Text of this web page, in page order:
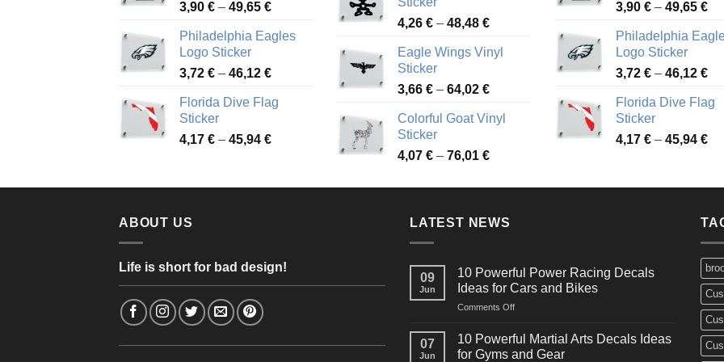
51,28 €
3,90 € – 49,65 €Price
3,90 €
49,65 €
Philadelphia Eagles
Logo Sticker
3,72 € – 46,12 €Price
3,72 €
46,12 €
Florida Dive Flag
Sticker
4,17 € – 45,94 €Price
through
45,73 €
4,26 € – 48,48 €Price
4,26 €
48,48 €
Eagle Wings Vinyl
Sticker
3,66 € – 64,02 €Price
3,66 €
64,02 €
Colorful Goat Vinyl
Sticker
4,07 € – 76,01 €Price
4,07 €
76,01 €
3,90 € – 49,65 €
Philadelphia
Logo Sticker
3,72 € – 46,12 €
Florida Dive Flag
Sticker
4,17 € – 45,94 €
ABOUT US
Life is short for bad design!
LATEST NEWS
09
Jun
10 Powerful Power Racing Decals
Ideas for Cars and Bikes
Comments Offon
Powerful
Power
07
Jun
10 Powerful Martial Arts Decals Ideas
for Gyms and Gear